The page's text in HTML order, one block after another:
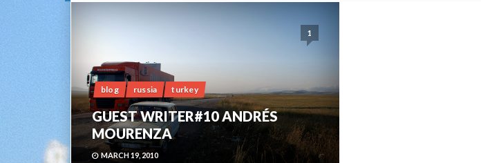
1
blog russia turkey
GUEST WRITER#10 ANDRÉS
MOURENZA
MARCH 19, 2010